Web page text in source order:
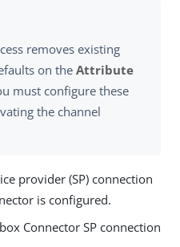
removes existing
on theAttribute
must configure these
the channel
provider (SP) connection
is configured.
Connector SP connection